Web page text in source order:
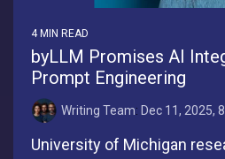
4 MIN READ
byLLM Promises AI
Prompt Engineering
Writing Team: Dec 11, 2025,
University of Michigan